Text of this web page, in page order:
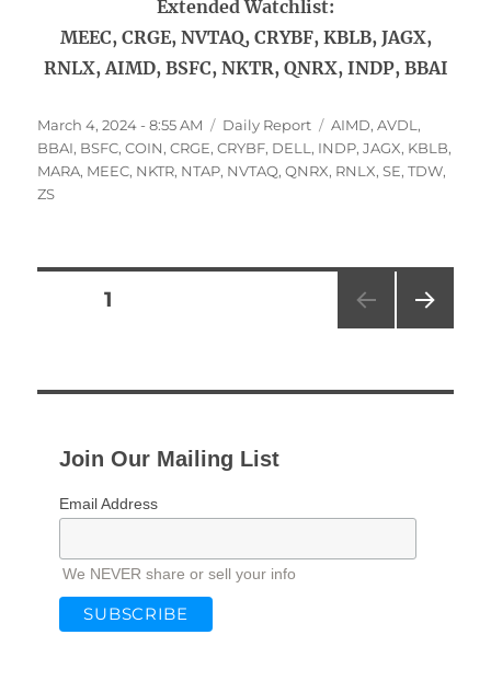
Extended Watchlist:
MEEC, CRGE, NVTAQ, CRYBF, KBLB, JAGX,
RNLX, AIMD, BSFC, NKTR, QNRX, INDP, BBAI
Posted
on
March 4, 2024 - 8:55 AM Categories
Daily Report Tags
AIMD,AVDL ,
BBAI, BSFC,COIN,CRGE,CRYBF, DELL , INDP,JAGX, KBLB,
MARA, MEEC, NKTR, NTAP, NVTAQ,QNRX, RNLX,SE,TDW,
ZS
Posts
PAGE1
Join Our Mailing List
Email Address
We NEVER share or sell your info